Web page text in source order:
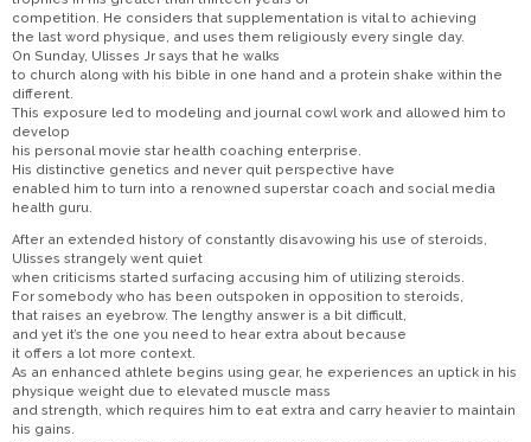
competition. He considers that supplementation is vital to achieving
the last word physique, and uses them religiously every single day.
On Sunday, Ulisses Jr says that he walks
to church along with his bible in one hand and a protein shake within the
different.
This exposure led to modeling and journal cowl work and allowed him to
develop
his personal movie star health coaching enterprise.
His distinctive genetics and never quit perspective have
enabled him to turn into a renowned superstar coach and social media
health guru.
After an extended history of constantly disavowing his use of steroids,
Ulisses strangely went quiet
when criticisms started surfacing accusing him of utilizing steroids.
For somebody who has been outspoken in opposition to steroids,
that raises an eyebrow. The lengthy answer is a bit difficult,
and yet it’s the one you need to hear extra about because
it offers a lot more context.
As an enhanced athlete begins using gear, he experiences an uptick in his
physique weight due to elevated muscle mass
and strength, which requires him to eat extra and carry heavier to maintain
his gains.